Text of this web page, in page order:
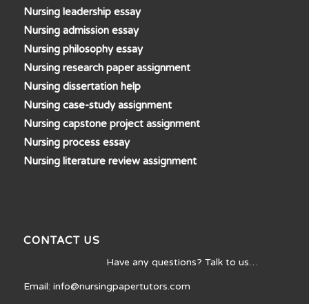
Nursing leadership essay
Nursing admission essay
Nursing philosophy essay
Nursing research paper assignment
Nursing dissertation help
Nursing case-study assignment
Nursing capstone project assignment
Nursing process essay
Nursing literature review assignment
CONTACT US
Have any questions? Talk to us…
Email: info@nursingpapertutors.com